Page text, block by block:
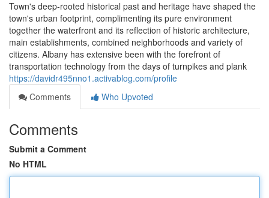
Town's deep-rooted historical past and heritage have shaped the
town's urban footprint, complimenting its pure environment
together the waterfront and its reflection of historic architecture,
main establishments, combined neighborhoods and variety of
citizens. Albany has extensive been with the forefront of
transportation technology from the days of turnpikes and plank
https://davidr495nno1.activablog.com/profile
Comments
Who Upvoted
Comments
Submit a Comment
No HTML